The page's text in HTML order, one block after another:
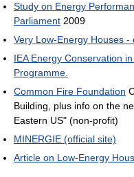
Study on Energy
Parliament 2009
Very Low-Energy Houses
IEA Energy Conservation
Programme.
Common Fire Foundation
Building, plus info on the
Eastern US" (non-profit)
MINERGIE (official site)
Article on Low-Energy